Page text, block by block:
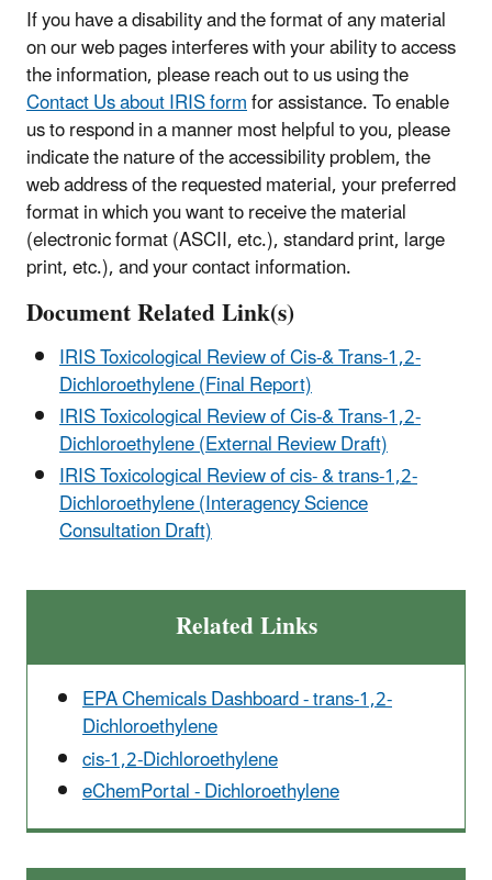
If you have a disability and the format of any material
on our web pages interferes with your ability to access
the information, please reach out to us using the
Contact Us about IRIS formfor assistance. To enable
us to respond in a manner most helpful to you, please
indicate the nature of the accessibility problem, the
web address of the requested material, your preferred
format in which you want to receive the material
(electronic format (ASCII, etc.), standard print, large
print, etc.), and your contact information.
Document Related Link(s)
IRIS Toxicological Review of Cis-& Trans-1,2-
Dichloroethylene (Final Report)
IRIS Toxicological Review of Cis-& Trans-1,2-
Dichloroethylene (External Review Draft)
IRIS Toxicological Review of cis- & trans-1,2-
Dichloroethylene (Interagency Science
Consultation Draft)
Related Links
EPA Chemicals Dashboard - trans-1,2-
Dichloroethylene
cis-1,2-Dichloroethylene
eChemPortal - Dichloroethylene